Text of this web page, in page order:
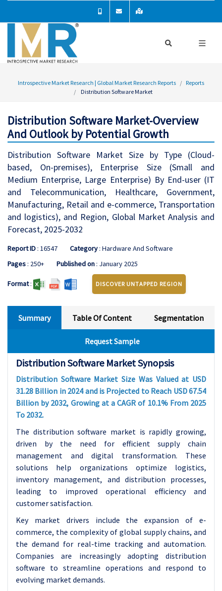
Introspective Market Research | Global Market Research Reports
Reports
Distribution Software Market
Distribution Software Market-Overview
And Outlook by Potential Growth
Distribution Software Market Size by Type (Cloud-
based, On-premises), Enterprise Size (Small and
Medium Enterprise, Large Enterprise) By End-user (IT
and Telecommunication, Healthcare, Government,
Manufacturing, Retail and e-commerce, Transportation
and logistics), and Region, Global Market Analysis and
Forecast, 2025-2032
Report ID: 16547 Category: Hardware And Software
Pages: 250+ Published on: January 2025
Format: DISCOVER UNTAPPED REGION
Summary Table Of Content Segmentation
Request Sample
Distribution Software Market Synopsis
Distribution Software Market Size Was Valued at USD
31.28 Billion in 2024 and is Projected to Reach USD 67.54
Billion by 2032, Growing at a CAGR of 10.1% From 2025
To 2032.
The distribution software market is rapidly growing,
driven by the need for efficient supply chain
management and digital transformation. These
solutions help organizations optimize logistics,
inventory management, and distribution processes,
leading to improved operational efficiency and
customer satisfaction.
Key market drivers include the expansion of e-
commerce, the complexity of global supply chains, and
the demand for real-time tracking and automation.
Companies are increasingly adopting distribution
software to streamline operations and respond to
evolving market demands.